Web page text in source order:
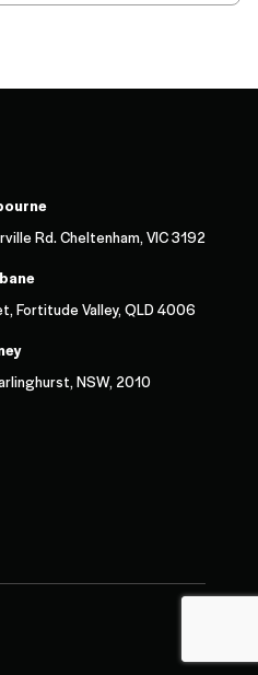
e
Rd. Cheltenham, VIC 3192
Fortitude Valley, QLD 4006
NSW, 2010